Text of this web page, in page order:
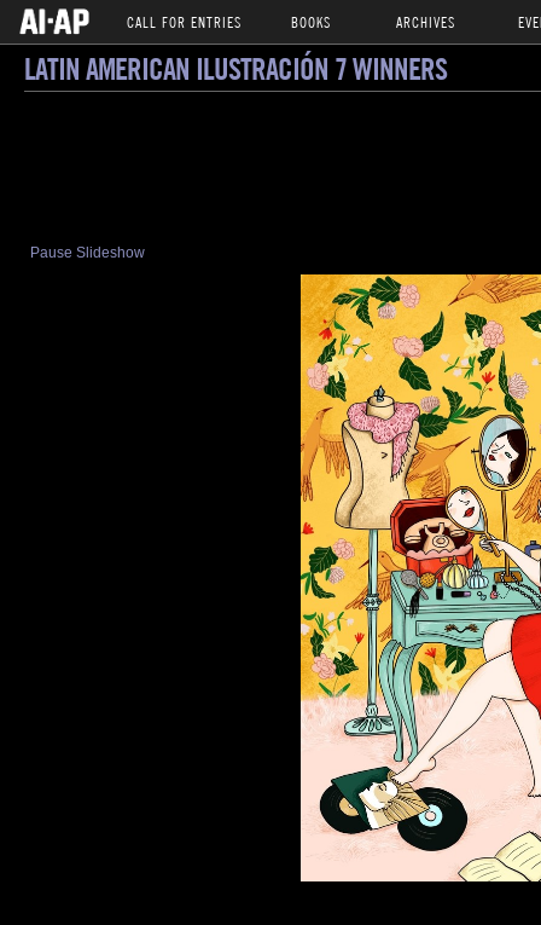
CALL FOR ENTRIES BOOKS ARCHIVES
LATIN AMERICAN ILUSTRACIÓN 7 WINNERS
Pause Slideshow